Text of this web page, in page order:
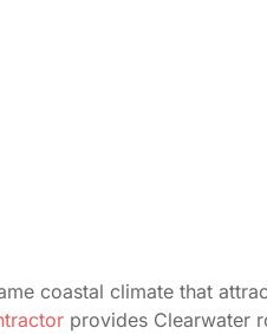
coastal climate that
provides Clearwater